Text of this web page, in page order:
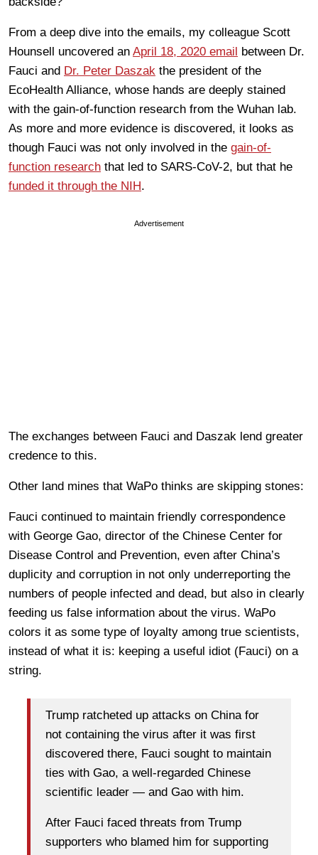
From a deep dive into the emails, my colleague Scott
Hounsell uncovered an April 18, 2020 email between Dr.
Fauci and Dr. Peter Daszak the president of the
EcoHealth Alliance, whose hands are deeply stained
with the gain-of-function research from the Wuhan lab.
As more and more evidence is discovered, it looks as
though Fauci was not only involved in the gain-of-
function research that led to SARS-CoV-2, but that he
funded it through the NIH.
Advertisement
The exchanges between Fauci and Daszak lend greater
credence to this.
Other land mines that WaPo thinks are skipping stones:
Fauci continued to maintain friendly correspondence
with George Gao, director of the Chinese Center for
Disease Control and Prevention, even after China’s
duplicity and corruption in not only underreporting the
numbers of people infected and dead, but also in clearly
feeding us false information about the virus. WaPo
colors it as some type of loyalty among true scientists,
instead of what it is: keeping a useful idiot (Fauci) on a
string.
Trump ratcheted up attacks on China for
not containing the virus after it was first
discovered there, Fauci sought to maintain
ties with Gao, a well-regarded Chinese
scientific leader — and Gao with him.
After Fauci faced threats from Trump
supporters who blamed him for supporting